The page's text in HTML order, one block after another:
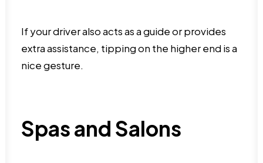
If your driver also acts as a guide or provides
extra assistance, tipping on the higher end is a
nice gesture.
Spas and Salons